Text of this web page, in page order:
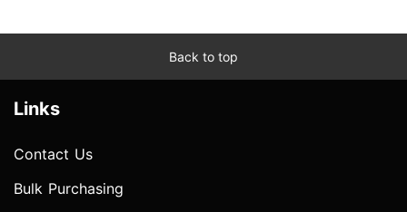
Back to top
Links
Contact Us
Bulk Purchasing